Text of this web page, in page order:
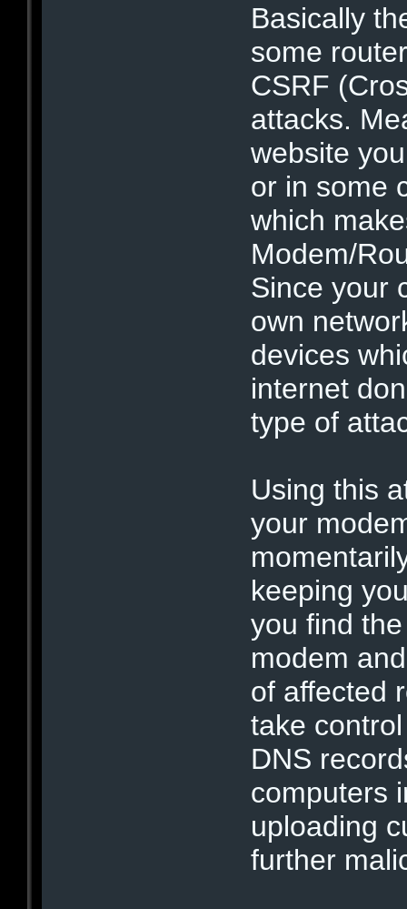
Basically
some
CSRF
attacks.
website
or in some
which
Modem/
Since your
own
devices
internet
type of
Using this
your
keeping
you find
modem
of affected
take
DNS
computers
uploading
further